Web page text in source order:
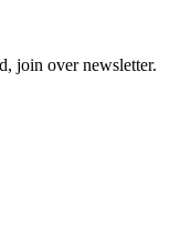
join over newsletter.